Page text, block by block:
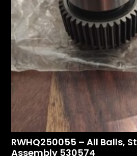
RWHQ250055 – All Balls,
Assembly 530574